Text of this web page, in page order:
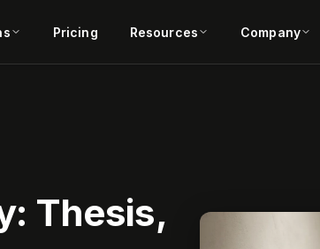
Pricing Resources Company
Thesis,